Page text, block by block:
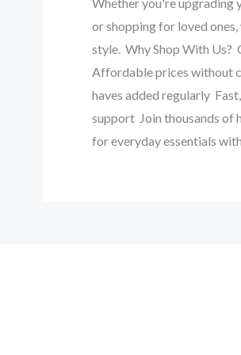
or shopping for loved ones,
style. ‎ ‎Why Shop With
‎Affordable prices without
haves added regularly
support ‎ ‎Join thousands of
for everyday essentials